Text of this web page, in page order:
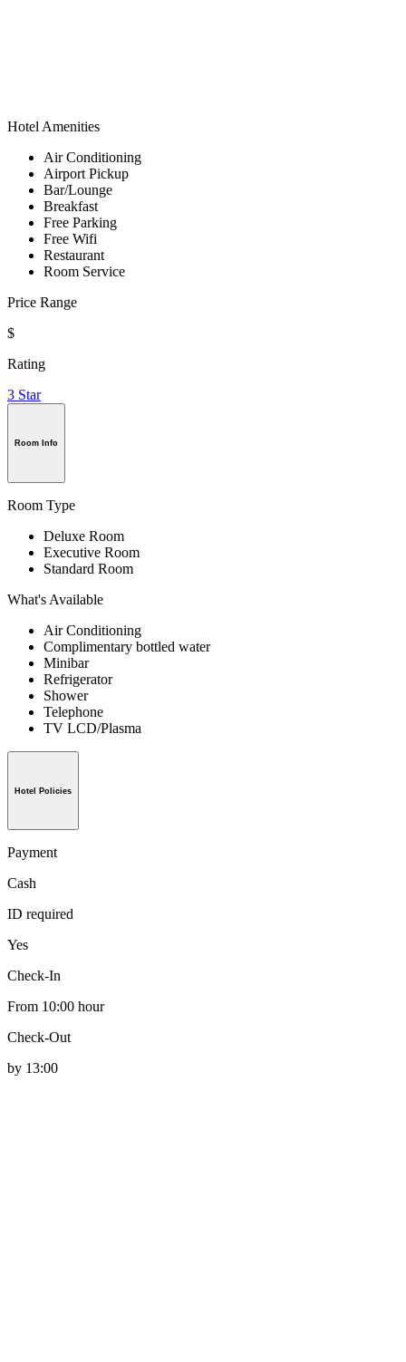
Hotel Amenities
Air Conditioning
Airport Pickup
Bar/Lounge
Breakfast
Free Parking
Free Wifi
Restaurant
Room Service
Price Range
$
Rating
3 Star
Room Info
Room Type
Deluxe Room
Executive Room
Standard Room
What's Available
Air Conditioning
Complimentary bottled water
Minibar
Refrigerator
Shower
Telephone
TV LCD/Plasma
Hotel Policies
Payment
Cash
ID required
Yes
Check-In
From 10:00 hour
Check-Out
by 13:00